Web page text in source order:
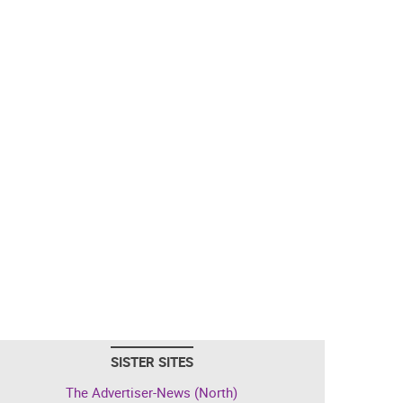
SISTER SITES
The Advertiser-News (North)